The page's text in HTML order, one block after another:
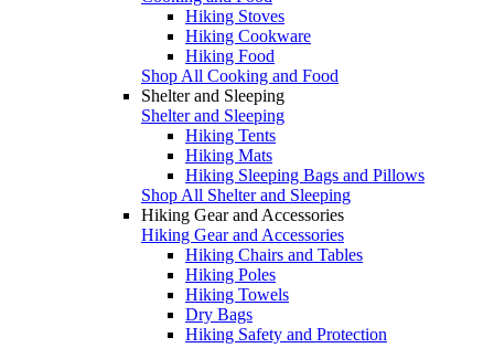
Hiking Stoves
Hiking Cookware
Hiking Food
Shop All Cooking and Food
Shelter and Sleeping
Shelter and Sleeping
Hiking Tents
Hiking Mats
Hiking Sleeping Bags and Pillows
Shop All Shelter and Sleeping
Hiking Gear and Accessories
Hiking Gear and Accessories
Hiking Chairs and Tables
Hiking Poles
Hiking Towels
Dry Bags
Hiking Safety and Protection